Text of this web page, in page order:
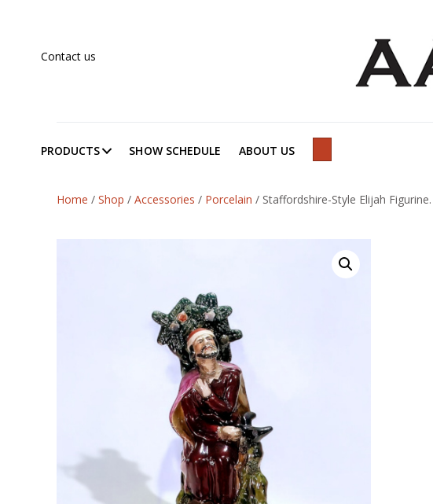
Contact us
PRODUCTS SHOW SCHEDULE ABOUT US
Home / Shop / Accessories / Porcelain / Staffordshire-Style Elijah Figurine.